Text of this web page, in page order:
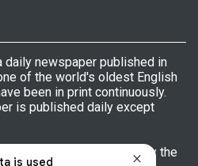
daily newspaper published in
of the world's oldest English
been in print continuously.
is published daily except
Ltd is licensed by the